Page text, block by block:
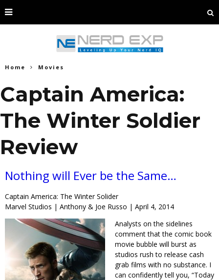
Home Movies
Captain America:
The Winter Soldier
Review
Nothing will Ever be the Same…
Captain America: The Winter Solider
Marvel Studios | Anthony & Joe Russo | April 4, 2014
Analysts on the sidelines
comment that the comic book
movie bubble will burst as
studios rush to release cash
grab films with no substance. I
can confidently tell you, “Today